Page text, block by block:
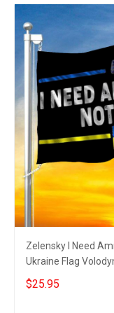
Zelensky I Need
Ukraine Flag
Ukraine
$25.95